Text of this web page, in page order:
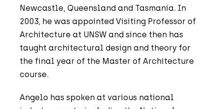
Newcastle, Queensland and Tasmania. In
2003, he was appointed Visiting Professor of
Architecture at UNSW and since then has
taught architectural design and theory for
the final year of the Master of Architecture
course.
Angelo has spoken at various national